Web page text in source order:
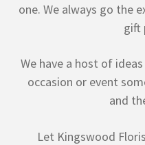
one. We always go the
gift
We have a host of
occasion or event
and
Let Kingswood